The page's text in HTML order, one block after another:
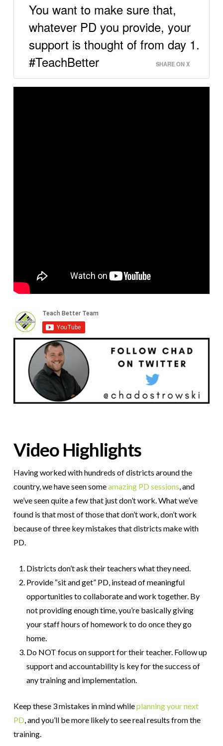
You want to make sure that,
whatever PD you provide, your
support is thought of from day 1.
#TeachBetter
SHARE ON X
Video Highlights
Having worked with hundreds of districts around the
country, we have seen someamazing PD sessions , and
we’ve seen quite a few that just don’t work. What we’ve
found is that most of those that don’t work, don’t work
because of three key mistakes that districts make with
PD.
Districts don’t ask their teachers what they need.
Provide “sit and get” PD, instead of meaningful
opportunities to collaborate and work together. By
not providing enough time, you’re basically giving
your staff hours of homework to do once they go
home.
Do NOT focus on support for their teacher. Follow up
support and accountability is key for the success of
any training and implementation.
Keep these 3 mistakes in mind whileplanning your next
PD , and you’ll be more likely to see real results from the
training.